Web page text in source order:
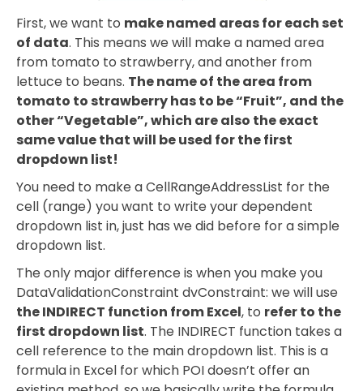
First, we want to make named areas for each set
of data. This means we will make a named area
from tomato to strawberry, and another from
lettuce to beans. The name of the area from
tomato to strawberry has to be “Fruit”, and the
other “Vegetable”, which are also the exact
same value that will be used for the first
dropdown list!
You need to make a CellRangeAddressList for the
cell (range) you want to write your dependent
dropdown list in, just has we did before for a simple
dropdown list.
The only major difference is when you make you
DataValidationConstraint dvConstraint: we will use
the INDIRECT function from Excel, to refer to the
first dropdown list. The INDIRECT function takes a
cell reference to the main dropdown list. This is a
formula in Excel for which POI doesn’t offer an